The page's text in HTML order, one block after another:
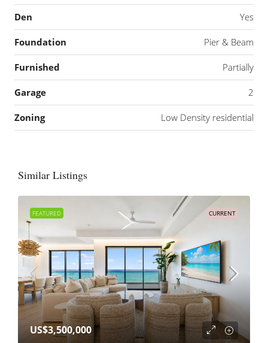
Den Yes
Foundation Pier & Beam
Furnished Partially
Garage 2
Zoning Low Density residential
Similar Listings
FEATURED CURRENT
US$3,500,000